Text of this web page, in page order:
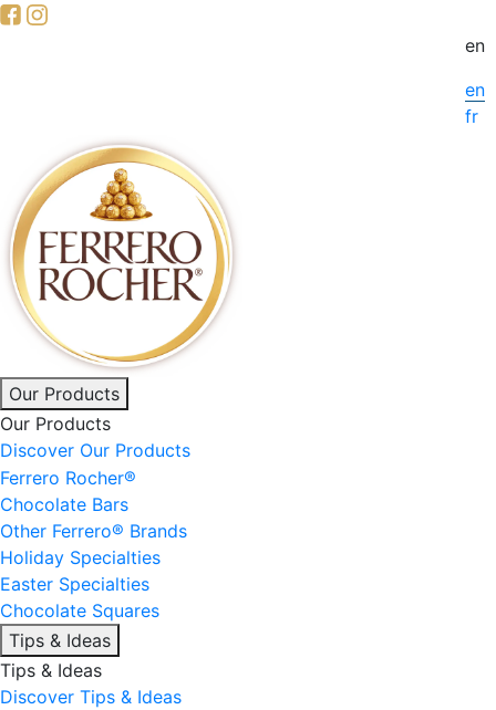
Skip
en
en
fr
Main
navigation
Our Products
Our Products
Discover Our Products
Ferrero Rocher®
Chocolate Bars
Other Ferrero® Brands
Holiday Specialties
Easter Specialties
Chocolate Squares
Tips & Ideas
Tips & Ideas
Discover Tips & Ideas